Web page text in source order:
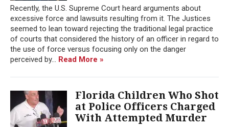
Recently, the U.S. Supreme Court heard arguments about
excessive force and lawsuits resulting from it. The Justices
seemed to lean toward rejecting the traditional legal practice
of courts that considered the history of an officer in regard to
the use of force versus focusing only on the danger
perceived by... Read More »
Florida Children Who Shot
at Police Officers Charged
With Attempted Murder